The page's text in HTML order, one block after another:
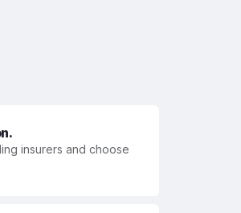
insurers and choose